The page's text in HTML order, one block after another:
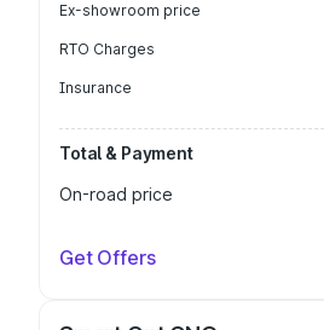
Ex-showroom price
RTO Charges
Insurance
Total & Payment
On-road price
Get Offers